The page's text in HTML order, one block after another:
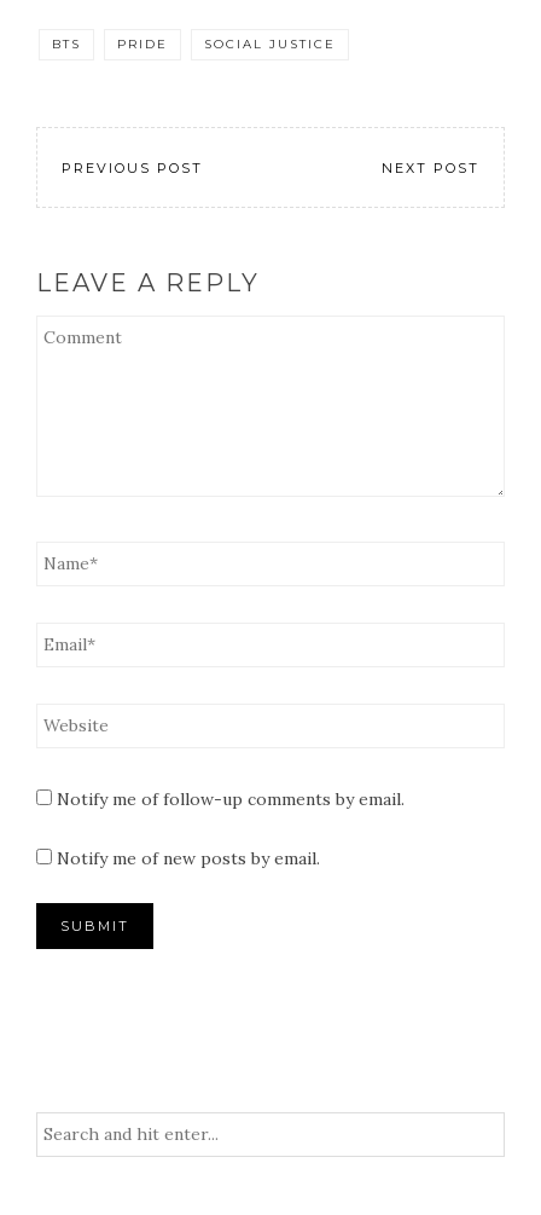
BTS PRIDE SOCIAL JUSTICE
PREVIOUS POST NEXT POST
LEAVE A REPLY
Notify me of follow-up comments by email.
Notify me of new posts by email.